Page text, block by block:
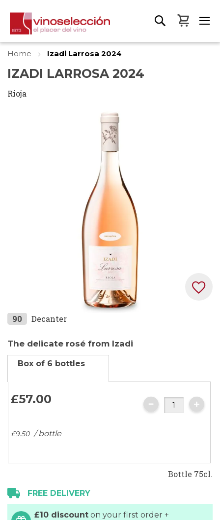
My
Home Izadi Larrosa 2024
IZADI LARROSA 2024
Rioja
Skip
the
beginning
gallery
90 Decanter
The delicate rosé from Izadi
Box of 6 bottles
£57.00
£9.50 / bottle
Bottle 75cl.
FREE DELIVERY
£10 discount on your first order +